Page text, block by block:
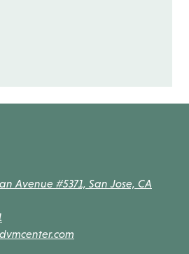
Avenue #5371, San Jose, CA